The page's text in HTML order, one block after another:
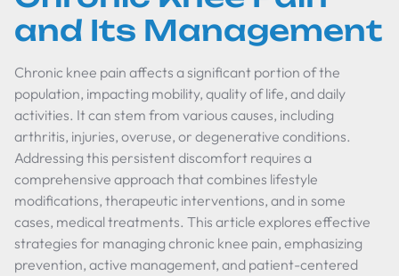
and Its Management
Chronic knee pain affects a significant portion of the
population, impacting mobility, quality of life, and daily
activities. It can stem from various causes, including
arthritis, injuries, overuse, or degenerative conditions.
Addressing this persistent discomfort requires a
comprehensive approach that combines lifestyle
modifications, therapeutic interventions, and in some
cases, medical treatments. This article explores effective
strategies for managing chronic knee pain, emphasizing
prevention, active management, and patient-centered